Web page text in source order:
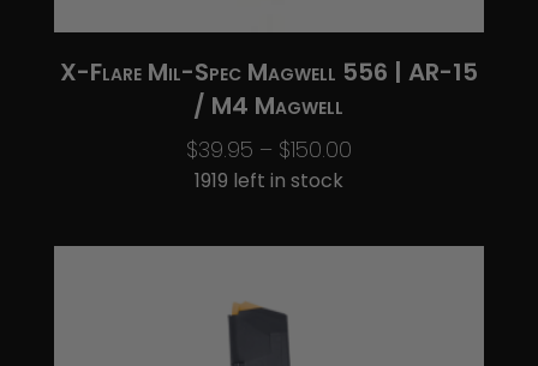
X-Flare Mil-Spec Magwell 556 | AR-15
/ M4 Magwell
$39.95 – $150.00Price
through
1919 left in stock